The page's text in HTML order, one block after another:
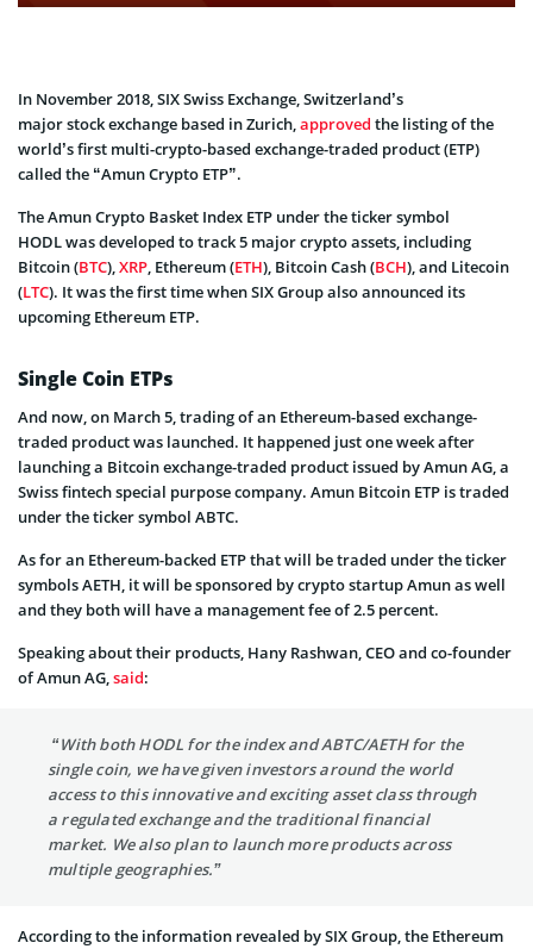
In November 2018, SIX Swiss Exchange, Switzerland’s
major stock exchange based in Zurich,approved the listing of the
world’s first multi-crypto-based exchange-traded product (ETP)
called the “Amun Crypto ETP”.
The Amun Crypto Basket Index ETP under the ticker symbol
HODL was developed to track 5 major crypto assets, including
Bitcoin (BTC),XRP, Ethereum (ETH), Bitcoin Cash (BCH), and Litecoin
(LTC). It was the first time when SIX Group also announced its
upcoming Ethereum ETP.
Single Coin ETPs
And now, on March 5, trading of an Ethereum-based exchange-
traded product was launched. It happened just one week after
launching a Bitcoin exchange-traded product issued by Amun AG, a
Swiss fintech special purpose company. Amun Bitcoin ETP is traded
under the ticker symbol ABTC.
As for an Ethereum-backed ETP that will be traded under the ticker
symbols AETH, it will be sponsored by crypto startup Amun as well
and they both will have a management fee of 2.5 percent.
Speaking about their products, Hany Rashwan, CEO and co-founder
of Amun AG,said:
“With both HODL for the index and ABTC/AETH for the
single coin, we have given investors around the world
access to this innovative and exciting asset class through
a regulated exchange and the traditional financial
market. We also plan to launch more products across
multiple geographies.”
According to the information revealed by SIX Group, the Ethereum